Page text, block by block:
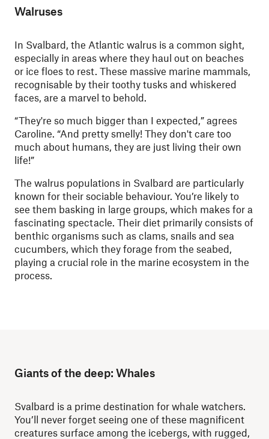
Walruses
In Svalbard, the Atlantic walrus is a common sight,
especially in areas where they haul out on beaches
or ice floes to rest. These massive marine mammals,
recognisable by their toothy tusks and whiskered
faces, are a marvel to behold.
“They're so much bigger than I expected,” agrees
Caroline. “And pretty smelly! They don't care too
much about humans, they are just living their own
life!”
The walrus populations in Svalbard are particularly
known for their sociable behaviour. You’re likely to
see them basking in large groups, which makes for a
fascinating spectacle. Their diet primarily consists of
benthic organisms such as clams, snails and sea
cucumbers, which they forage from the seabed,
playing a crucial role in the marine ecosystem in the
process.
Giants of the deep: Whales
Svalbard is a prime destination for whale watchers.
You’ll never forget seeing one of these magnificent
creatures surface among the icebergs, with rugged,